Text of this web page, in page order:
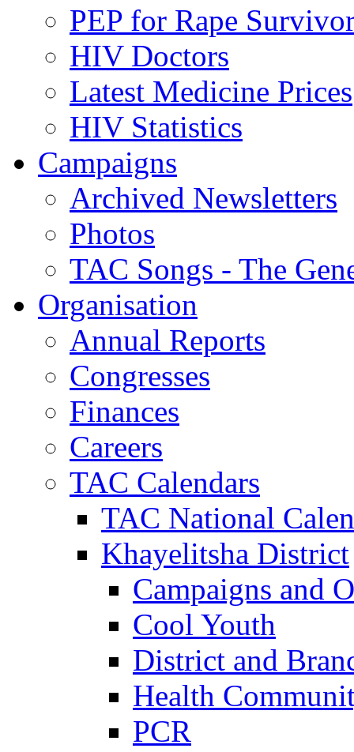
PEP for Rape
HIV Doctors
Latest Medicine Prices
HIV Statistics
Campaigns
Archived Newsletters
Photos
TAC Songs - The
Organisation
Annual Reports
Congresses
Finances
Careers
TAC Calendars
TAC National
Khayelitsha District
Campaigns and
Cool Youth
District and
Health
PCR